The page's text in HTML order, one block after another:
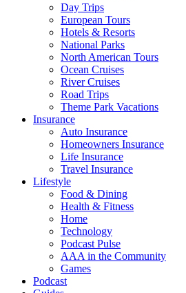
Day Trips
European Tours
Hotels & Resorts
National Parks
North American Tours
Ocean Cruises
River Cruises
Road Trips
Theme Park Vacations
Insurance
Auto Insurance
Homeowners Insurance
Life Insurance
Travel Insurance
Lifestyle
Food & Dining
Health & Fitness
Home
Technology
Podcast Pulse
AAA in the Community
Games
Podcast